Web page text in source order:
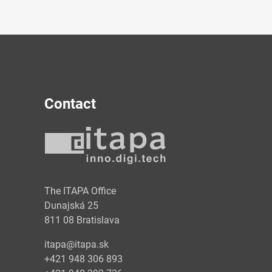
Contact
The ITAPA Office
Dunajská 25
811 08 Bratislava
itapa@itapa.sk
+421 948 306 893